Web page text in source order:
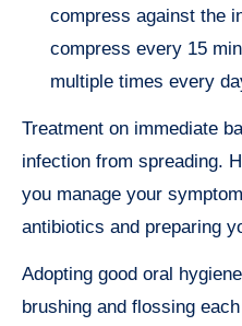
compress against the
compress every 15
multiple times every
Treatment on immediate
infection from spreading.
you manage your
antibiotics and preparing
Adopting good oral
brushing and flossing